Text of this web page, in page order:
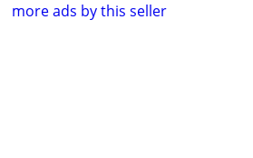
more ads by this seller